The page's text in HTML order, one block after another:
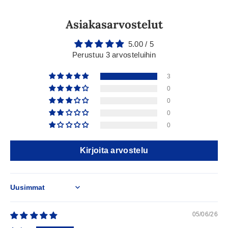
Asiakasarvostelut
5.00 / 5
Perustuu 3 arvosteluihin
3
0
0
0
0
Kirjoita arvostelu
Sort by
05/06/26